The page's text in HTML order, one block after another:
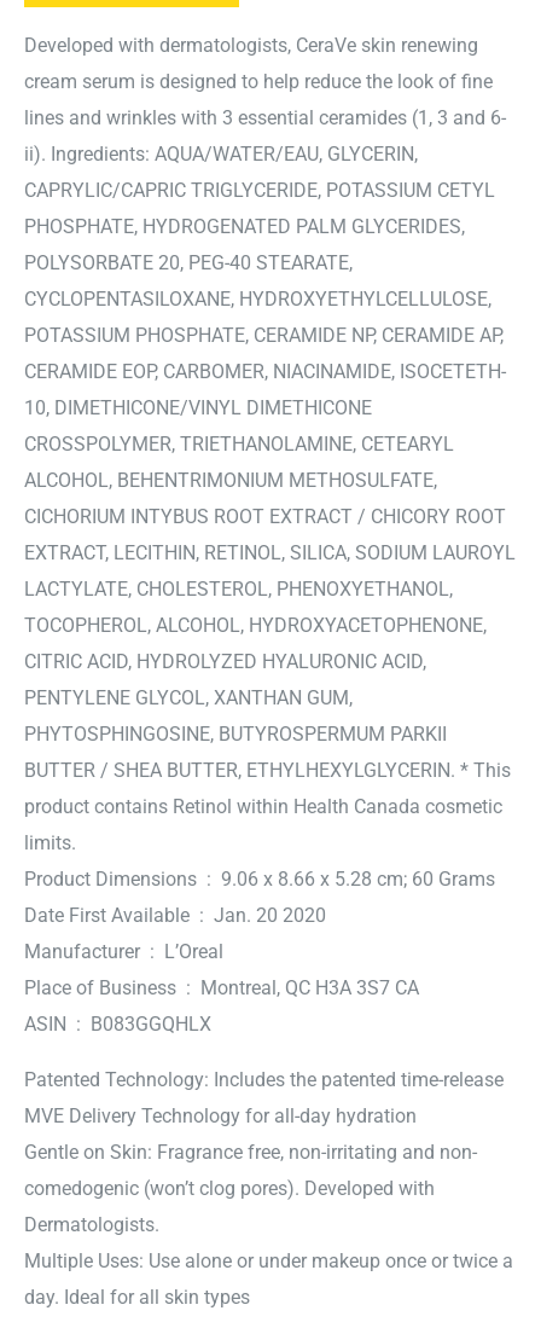
Developed with dermatologists, CeraVe skin renewing
cream serum is designed to help reduce the look of fine
lines and wrinkles with 3 essential ceramides (1, 3 and 6-
ii). Ingredients: AQUA/WATER/EAU, GLYCERIN,
CAPRYLIC/CAPRIC TRIGLYCERIDE, POTASSIUM CETYL
PHOSPHATE, HYDROGENATED PALM GLYCERIDES,
POLYSORBATE 20, PEG-40 STEARATE,
CYCLOPENTASILOXANE, HYDROXYETHYLCELLULOSE,
POTASSIUM PHOSPHATE, CERAMIDE NP, CERAMIDE AP,
CERAMIDE EOP, CARBOMER, NIACINAMIDE, ISOCETETH-
10, DIMETHICONE/VINYL DIMETHICONE
CROSSPOLYMER, TRIETHANOLAMINE, CETEARYL
ALCOHOL, BEHENTRIMONIUM METHOSULFATE,
CICHORIUM INTYBUS ROOT EXTRACT / CHICORY ROOT
EXTRACT, LECITHIN, RETINOL, SILICA, SODIUM LAUROYL
LACTYLATE, CHOLESTEROL, PHENOXYETHANOL,
TOCOPHEROL, ALCOHOL, HYDROXYACETOPHENONE,
CITRIC ACID, HYDROLYZED HYALURONIC ACID,
PENTYLENE GLYCOL, XANTHAN GUM,
PHYTOSPHINGOSINE, BUTYROSPERMUM PARKII
BUTTER / SHEA BUTTER, ETHYLHEXYLGLYCERIN. * This
product contains Retinol within Health Canada cosmetic
limits.
Product Dimensions ‏ : ‎ 9.06 x 8.66 x 5.28 cm; 60 Grams
Date First Available ‏ : ‎ Jan. 20 2020
Manufacturer ‏ : ‎ L’Oreal
Place of Business ‏ : ‎ Montreal, QC H3A 3S7 CA
ASIN ‏ : ‎ B083GGQHLX
Patented Technology: Includes the patented time-release
MVE Delivery Technology for all-day hydration
Gentle on Skin: Fragrance free, non-irritating and non-
comedogenic (won’t clog pores). Developed with
Dermatologists.
Multiple Uses: Use alone or under makeup once or twice a
day. Ideal for all skin types